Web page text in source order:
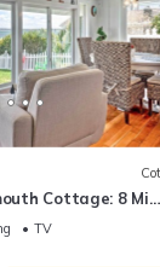
Cottage: 8 Mi.
TV